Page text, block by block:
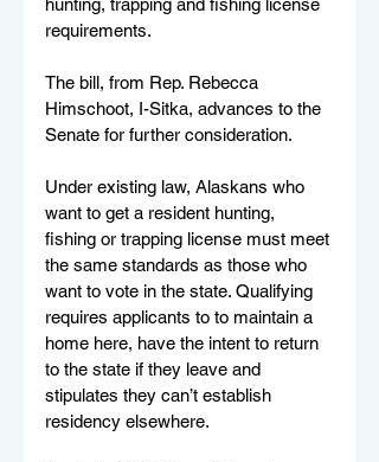
hunting, trapping and fishing license
requirements.
The bill, from Rep. Rebecca
Himschoot, I-Sitka, advances to the
Senate for further consideration.
Under existing law, Alaskans who
want to get a resident hunting,
fishing or trapping license must meet
the same standards as those who
want to vote in the state. Qualifying
requires applicants to to maintain a
home here, have the intent to return
to the state if they leave and
stipulates they can’t establish
residency elsewhere.